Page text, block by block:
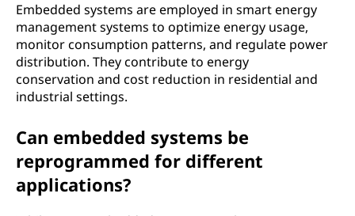
Embedded systems are employed in smart energy
management systems to optimize energy usage,
monitor consumption patterns, and regulate power
distribution. They contribute to energy
conservation and cost reduction in residential and
industrial settings.
Can embedded systems be
reprogrammed for different
applications?